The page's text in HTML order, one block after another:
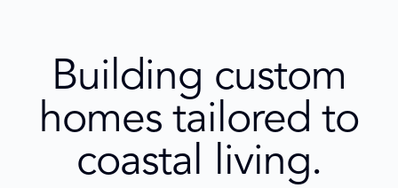
Building custom
homes tailored to
coastal living.